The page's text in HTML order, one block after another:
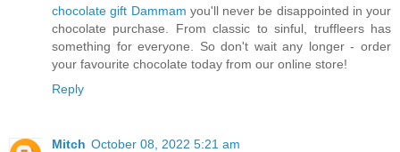
chocolate gift Dammam you'll never be disappointed in your
chocolate purchase. From classic to sinful, truffleers has
something for everyone. So don't wait any longer - order
your favourite chocolate today from our online store!
Reply
Mitch October 08, 2022 5:21 am